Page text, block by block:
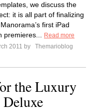
we discuss the
it is all part of finalizing
first iPad
premieres...
Read more
2011 by
Themarioblog
the Luxury